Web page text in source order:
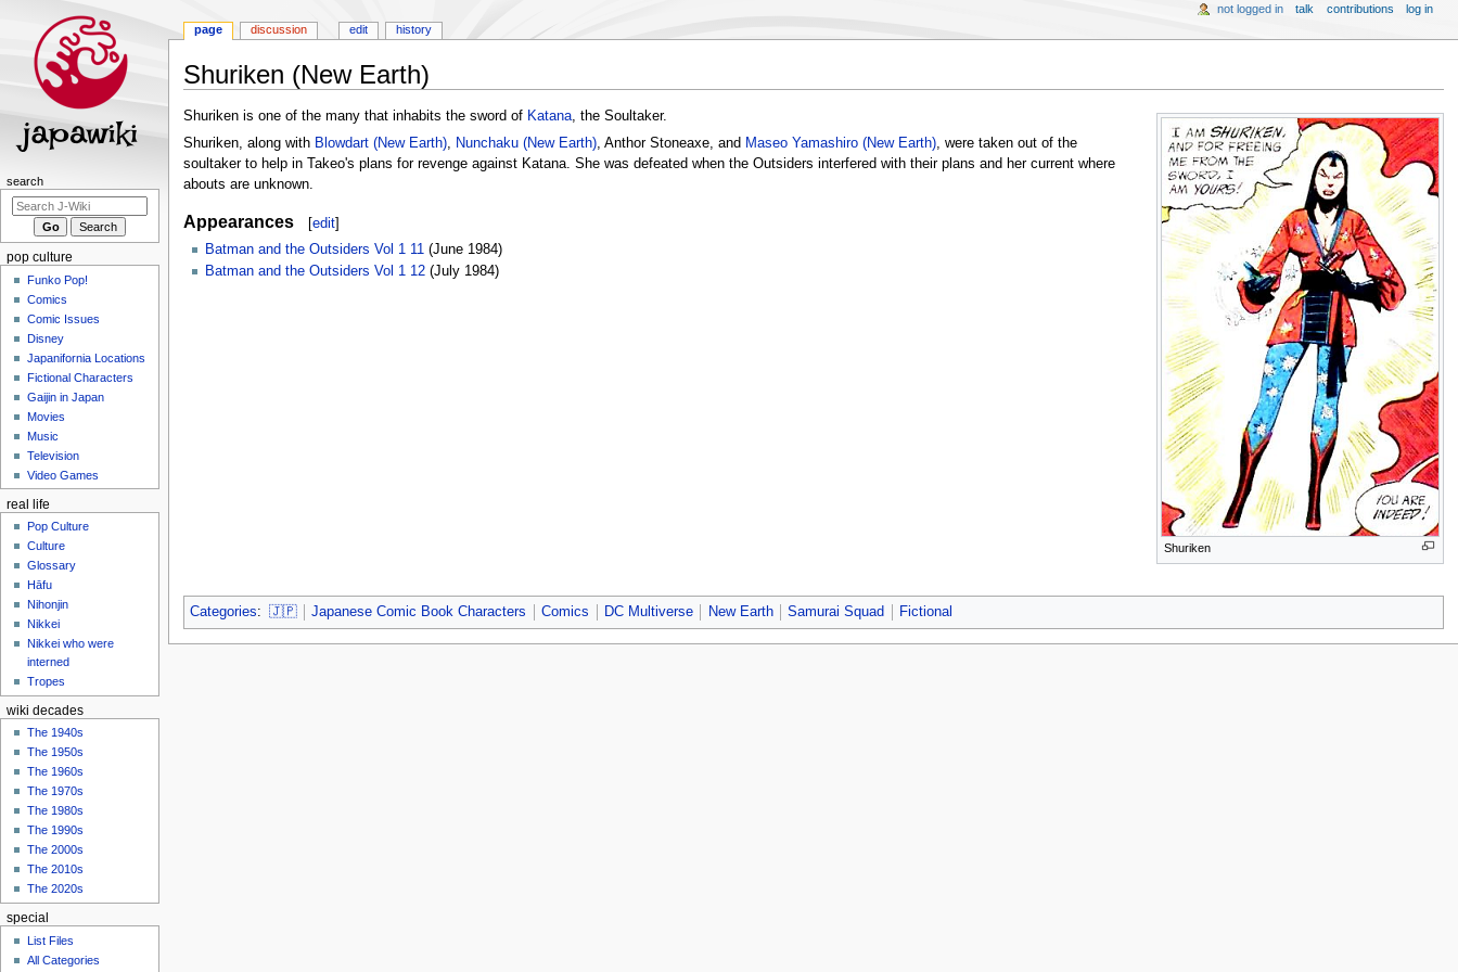
Shuriken (New Earth)
Jump
to
navigation
Jump
to
search
Shuriken
Shuriken is one of the many that inhabits the sword of Katana, the Soultaker.
Shuriken, along with Blowdart (New Earth), Nunchaku (New Earth), Anthor Stoneaxe, and Maseo Yamashiro (New Earth), were taken out of the
soultaker to help in Takeo's plans for revenge against Katana. She was defeated when the Outsiders interfered with their plans and her current where
abouts are unknown.
Appearances [edit]
Batman and the Outsiders Vol 1 11(June 1984)
Batman and the Outsiders Vol 1 12(July 1984)
Categories: 🇯🇵 Japanese Comic Book Characters Comics DC Multiverse New Earth Samurai Squad Fictional
Navigation
menu
page discussion edit history
not logged in talk contributions log in
search
pop culture
Funko Pop!
Comics
Comic Issues
Disney
Japanifornia Locations
Fictional Characters
Gaijin in Japan
Movies
Music
Television
Video Games
real life
Pop Culture
Culture
Glossary
Hāfu
Nihonjin
Nikkei
Nikkei who were
interned
Tropes
wiki decades
The 1940s
The 1950s
The 1960s
The 1970s
The 1980s
The 1990s
The 2000s
The 2010s
The 2020s
special
List Files
All Categories